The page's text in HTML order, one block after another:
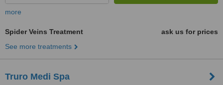
more
Spider Veins Treatment
ask us for prices
See more treatments
Truro Medi Spa